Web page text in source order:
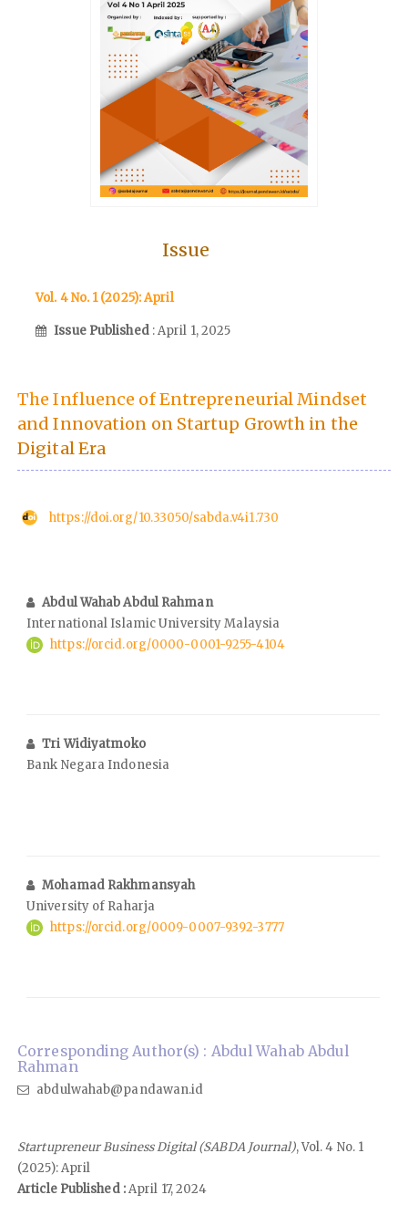
Issue
Vol. 4 No. 1 (2025): April
Issue Published : April 1, 2025
The Influence of Entrepreneurial Mindset
and Innovation on Startup Growth in the
Digital Era
https://doi.org/10.33050/sabda.v4i1.730
Abdul Wahab Abdul Rahman
International Islamic University Malaysia
https://orcid.org/0000-0001-9255-4104
Tri Widiyatmoko
Bank Negara Indonesia
Mohamad Rakhmansyah
University of Raharja
https://orcid.org/0009-0007-9392-3777
Corresponding Author(s) : Abdul Wahab Abdul
Rahman
abdulwahab@pandawan.id
Startupreneur Business Digital (SABDA Journal), Vol. 4 No. 1
(2025): April
Article Published :April 17, 2024